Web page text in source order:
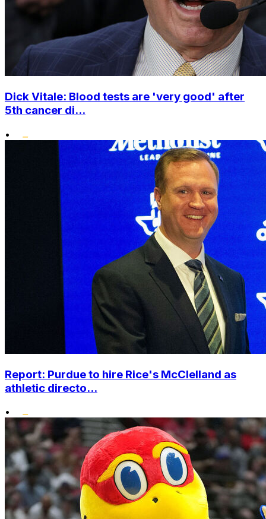
Dick Vitale: Blood tests are 'very good' after
5th cancer di...
•
Report: Purdue to hire Rice's McClelland as
athletic directo...
•